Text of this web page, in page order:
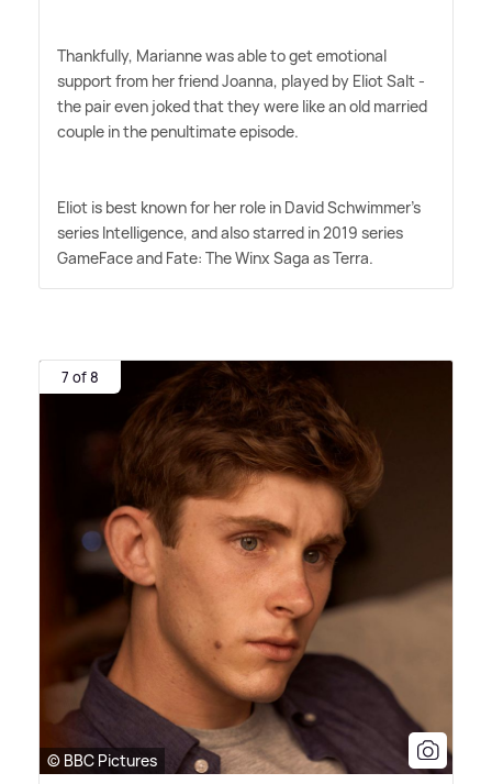
Thankfully, Marianne was able to get emotional
support from her friend Joanna, played by Eliot Salt -
the pair even joked that they were like an old married
couple in the penultimate episode.
Eliot is best known for her role in David Schwimmer's
series Intelligence, and also starred in 2019 series
GameFace and Fate: The Winx Saga as Terra.
7 of 8
© BBC Pictures